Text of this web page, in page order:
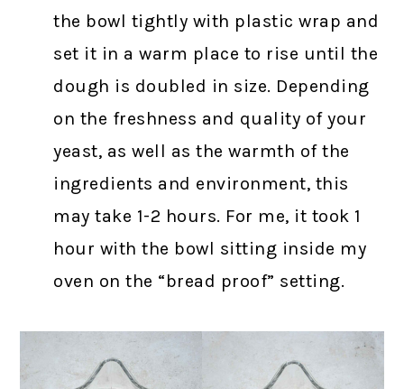
the bowl tightly with plastic wrap and
set it in a warm place to rise until the
dough is doubled in size. Depending
on the freshness and quality of your
yeast, as well as the warmth of the
ingredients and environment, this
may take 1-2 hours. For me, it took 1
hour with the bowl sitting inside my
oven on the “bread proof” setting.